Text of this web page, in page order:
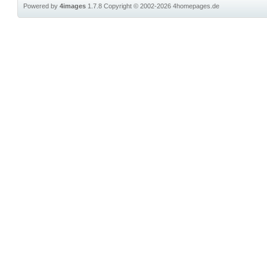
Powered by4images 1.7.8Copyright © 2002-20264homepages.de